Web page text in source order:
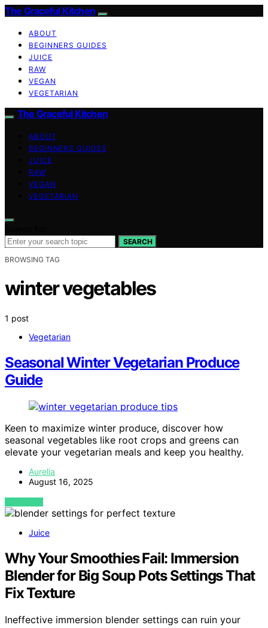
The Graceful Kitchen
ABOUT
BEGINNERS GUIDES
JUICE
RAW
VEGAN
VEGETARIAN
The Graceful Kitchen
ABOUT
BEGINNERS GUIDES
JUICE
RAW
VEGAN
VEGETARIAN
SEARCH
BROWSING TAG
winter vegetables
1 post
Vegetarian
Seasonal Winter Vegetarian Produce
Guide
Keen to maximize winter produce, discover how
seasonal vegetables like root crops and greens can
elevate your vegetarian meals and keep you healthy.
Aurelia
August 16, 2025
VIEW POST
Juice
Why Your Smoothies Fail: Immersion
Blender for Big Soup Pots Settings That
Fix Texture
Ineffective immersion blender settings can ruin your